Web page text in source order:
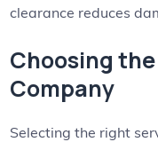
clearance reduces
Choosing
Company
Selecting the right